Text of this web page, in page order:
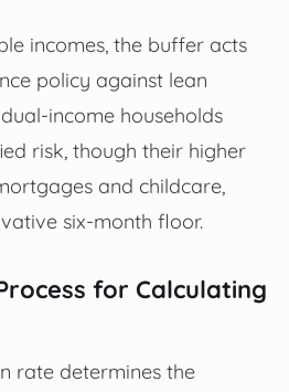
incomes, the buffer acts
policy against lean
income households
risk, though their higher
and childcare,
six-month floor.
for Calculating
rate determines the